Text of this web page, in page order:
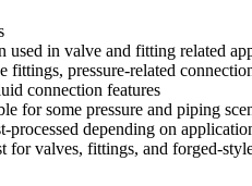
used in valve and fitting related
fittings, pressure-related
connection features
for some pressure and piping
processed depending on
for valves, fittings, and forged-